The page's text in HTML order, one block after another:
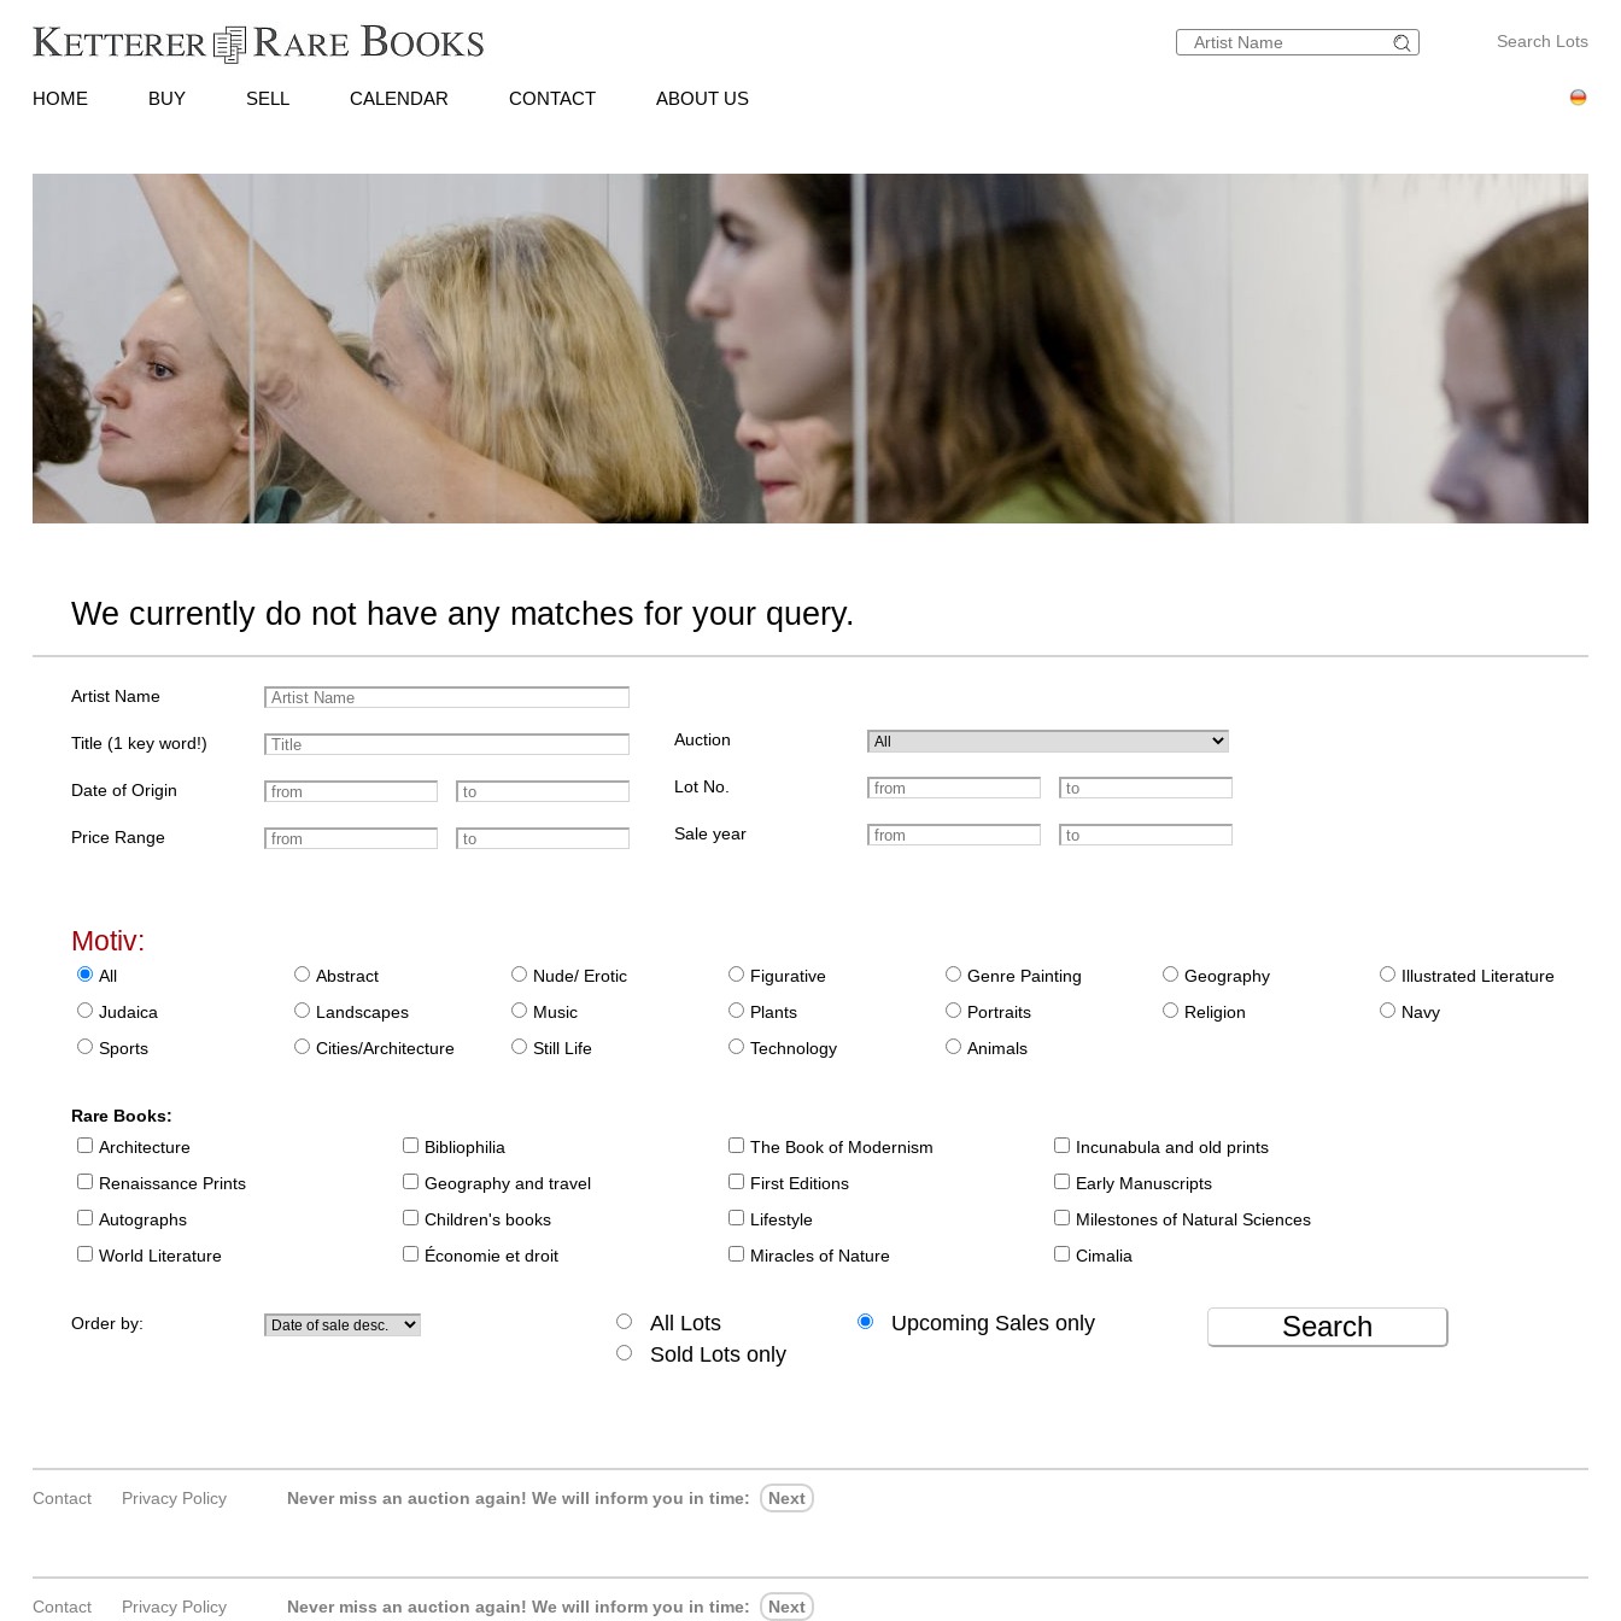
Search Lots
HOME BUY SELL CALENDAR CONTACT ABOUT US
We currently do not have any matches for your query.
Artist Name
Title (1 key word!)
Date of Origin
Price Range
Auction
Lot No.
Sale year
Motiv:
All Abstract Nude/ Erotic Figurative Genre Painting Geography
Illustrated Literature
Judaica
Landscapes Music Plants Portraits Religion
Navy
Sports
Cities/Architecture Still Life Technology Animals
Rare Books:
Architecture
Bibliophilia The Book of Modernism
Incunabula and old prints
Renaissance Prints
Geography and travel First Editions
Early Manuscripts
Autographs
Children's books Lifestyle
Milestones of Natural Sciences
World Literature
Économie et droit Miracles of Nature Cimalia
Order by: All Lots
Upcoming Sales only
Sold Lots only
Search
Contact Privacy Policy Never miss an auction again! We will inform you in time: Next
Contact Privacy Policy Never miss an auction again! We will inform you in time: Next